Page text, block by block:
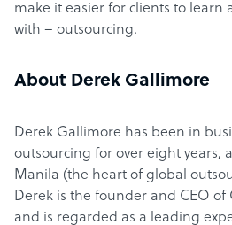
make it easier for clients to learn
with – outsourcing.
About Derek Gallimore
Derek Gallimore has been in
outsourcing for over eight years,
Manila (the heart of global
Derek is the founder and CEO of
and is regarded as a leading